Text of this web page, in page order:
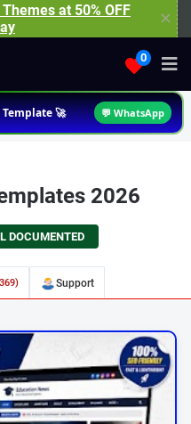
at 50% OFF
✕
0
🚀 💬 WhatsApp
2026
DOCUMENTED
Support